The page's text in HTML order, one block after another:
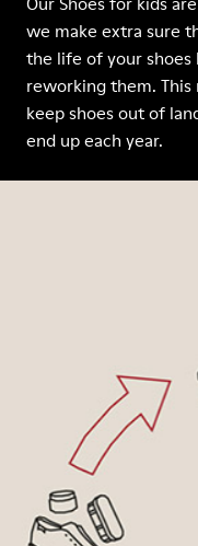
we make extra sure
the life of your shoes
reworking them.
keep shoes out of
end up each year.